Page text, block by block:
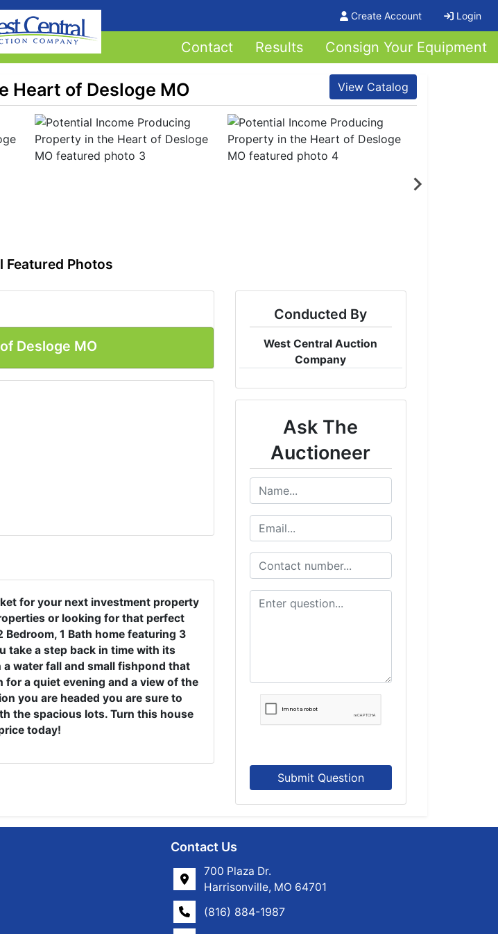
Create Account Login
Contact Results Consign Your Equipment
Heart of Desloge MO View Catalog
Featured Photos
Desloge MO
for your next investment property
or looking for that perfect
1 Bath home featuring 3
take a step back in time with its
water fall and small fishpond that
a quiet evening and a view of the
you are headed you are sure to
the spacious lots. Turn this house
today!
Conducted By
West Central Auction
Company
Ask The
Auctioneer
Submit Question
Contact Us
700 Plaza Dr.
Harrisonville, MO 64701
(816) 884-1987